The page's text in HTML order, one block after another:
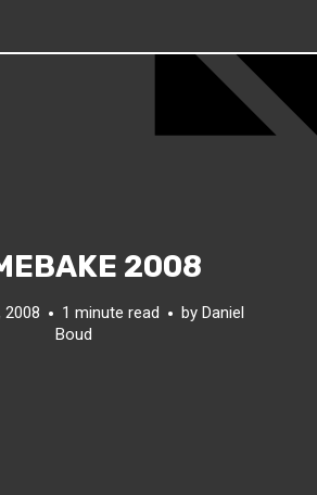
2008
2008 1 minute read by Daniel
Boud